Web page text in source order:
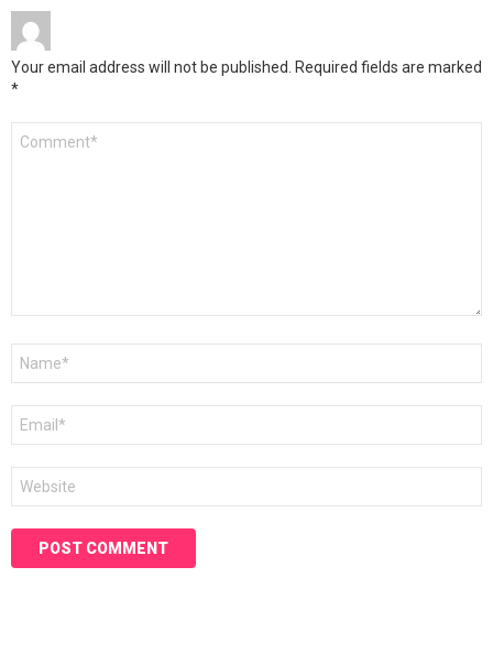
Your email address will not be published. Required fields are marked
*